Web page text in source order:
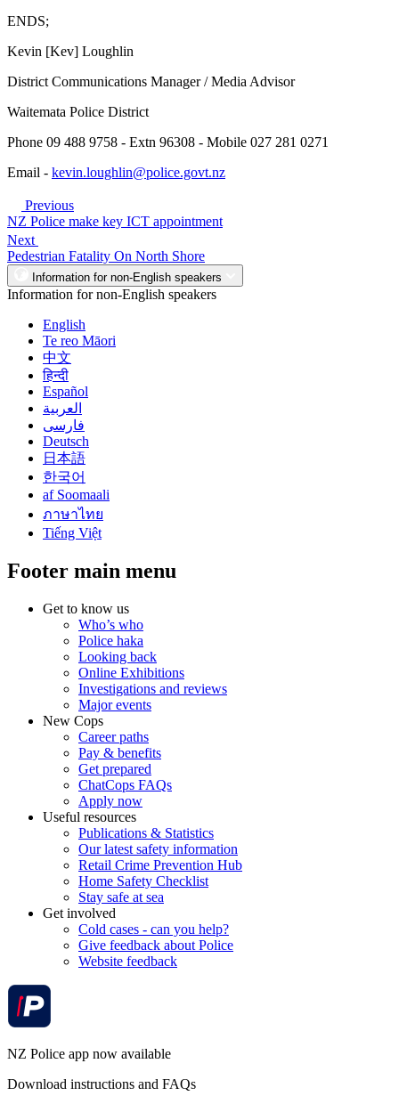
ENDS;
Kevin [Kev] Loughlin
District Communications Manager / Media Advisor
Waitemata Police District
Phone 09 488 9758 - Extn 96308 - Mobile 027 281 0271
Email - kevin.loughlin@police.govt.nz
Previous
NZ Police make key ICT appointment
Next
Pedestrian Fatality On North Shore
Information for non-English speakers
Information for non-English speakers
English
Te reo Māori
中文
हिन्दी
Español
العربية
فارسی
Deutsch
日本語
한국어
af Soomaali
ภาษาไทย
Tiếng Việt
Footer main menu
Get to know us
Who’s who
Police haka
Looking back
Online Exhibitions
Investigations and reviews
Major events
New Cops
Career paths
Pay & benefits
Get prepared
ChatCops FAQs
Apply now
Useful resources
Publications & Statistics
Our latest safety information
Retail Crime Prevention Hub
Home Safety Checklist
Stay safe at sea
Get involved
Cold cases - can you help?
Give feedback about Police
Website feedback
NZ Police app now available
Download instructions and FAQs